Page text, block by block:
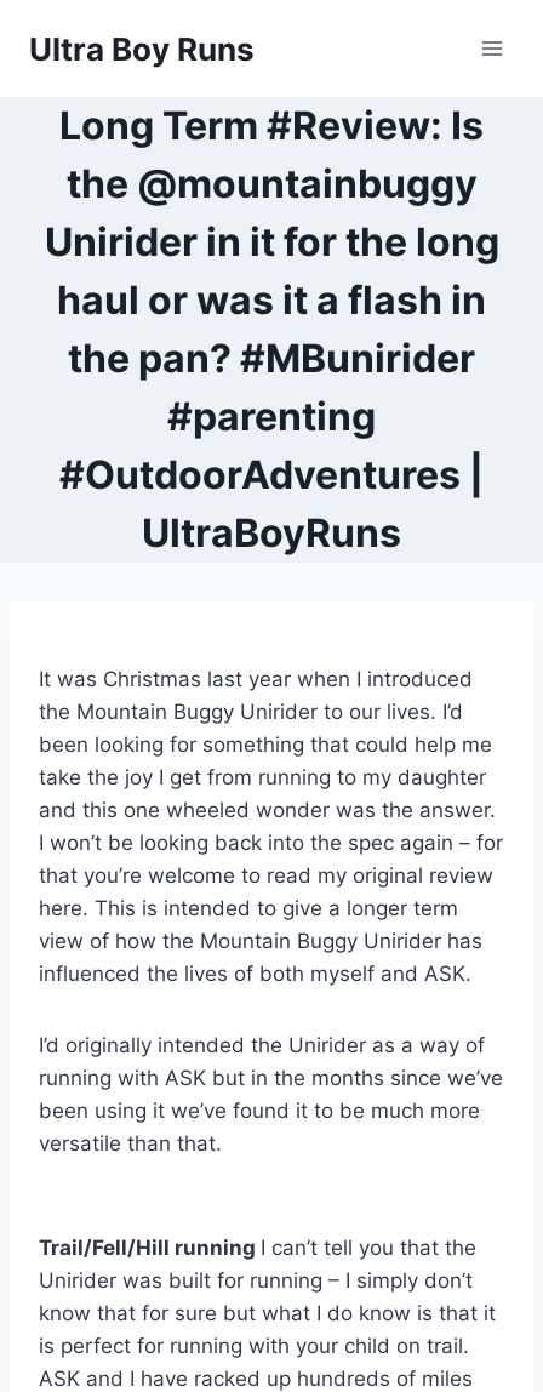
Ultra Boy Runs
Long Term #Review: Is
the @mountainbuggy
Unirider in it for the long
haul or was it a flash in
the pan? #MBunirider
#parenting
#OutdoorAdventures |
UltraBoyRuns
It was Christmas last year when I introduced
the Mountain Buggy Unirider to our lives. I’d
been looking for something that could help me
take the joy I get from running to my daughter
and this one wheeled wonder was the answer.
I won’t be looking back into the spec again – for
that you’re welcome to read my original review
here. This is intended to give a longer term
view of how the Mountain Buggy Unirider has
influenced the lives of both myself and ASK.
I’d originally intended the Unirider as a way of
running with ASK but in the months since we’ve
been using it we’ve found it to be much more
versatile than that.
Trail/Fell/Hill running I can’t tell you that the
Unirider was built for running – I simply don’t
know that for sure but what I do know is that it
is perfect for running with your child on trail.
ASK and I have racked up hundreds of miles